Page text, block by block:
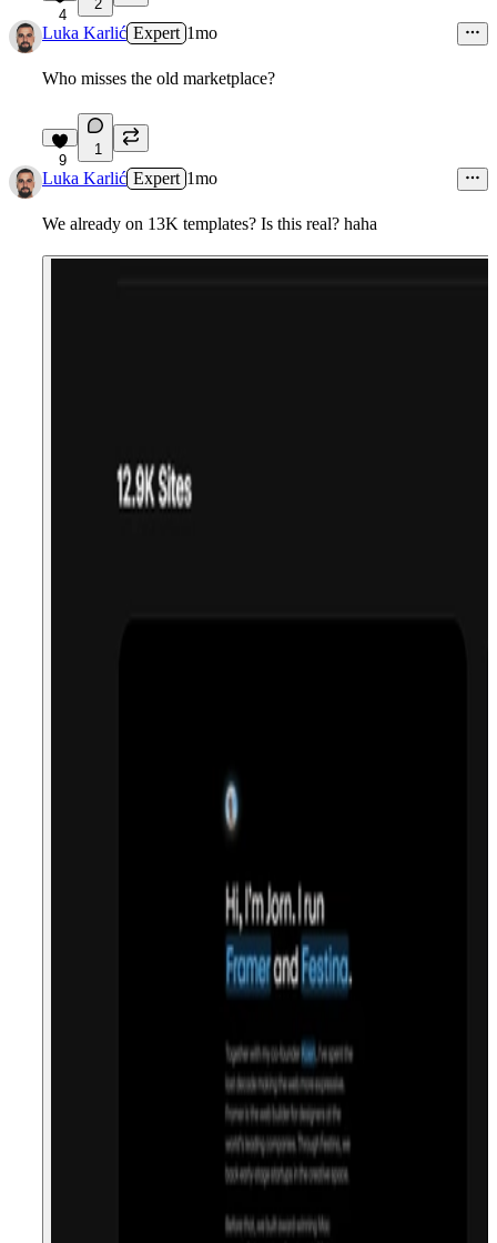
4
2
Luka Karlić Expert 1mo
Who misses the old marketplace?
9
1
Luka Karlić Expert 1mo
We already on 13K templates? Is this real? haha